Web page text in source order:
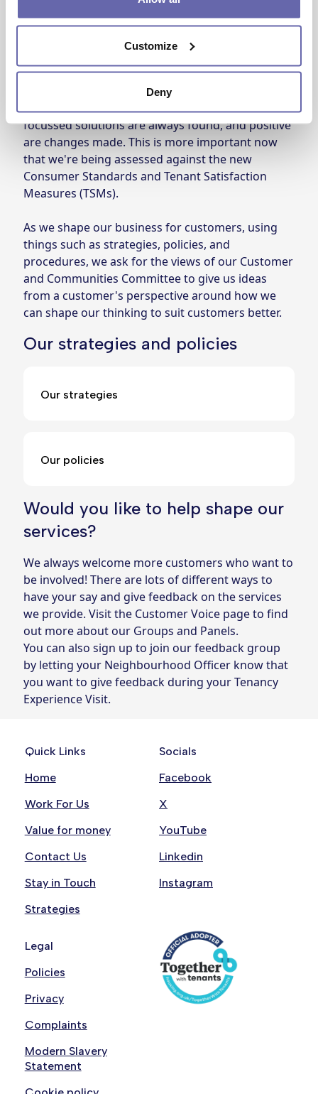
Customize
Deny
a central role in our governance structure. The
group makes sure our services are well run, and
that we’re delivering on our promises and
Having this in-depth look at our services makes
sure that, where we need to improve, customer-
focussed solutions are always found, and positive
are changes made. This is more important now
that we're being assessed against the new
Consumer Standards and Tenant Satisfaction
Measures (TSMs).
As we shape our business for customers, using
things such as strategies, policies, and
procedures, we ask for the views of our Customer
and Communities Committee to give us ideas
from a customer's perspective around how we
can shape our thinking to suit customers better.
Our strategies and policies
Our strategies
Our policies
Would you like to help shape our
services?
We always welcome more customers who want to
be involved! There are lots of different ways to
have your say and give feedback on the services
we provide. Visit the Customer Voice pageto find
out more about our Groups and Panels.
You can also sign up to join our feedback group
by letting your Neighbourhood Officer know that
you want to give feedback during your Tenancy
Experience Visit.
Quick Links
Home
Work For Us
Value for money
Contact Us
Stay in Touch
Strategies
Socials
Facebook
X
YouTube
Linkedin
Instagram
Legal
Policies
Privacy
Complaints
Modern Slavery
Statement